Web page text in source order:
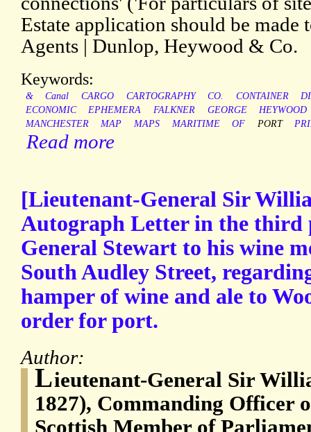
Estate application should be made
Agents | Dunlop, Heywood & Co.
Keywords:
& Canal CARGO CARTOGRAPHY CO. CONTAINER
ECONOMIC
EPHEMERA FALKNER GEORGE
HEYWOOD
MANCHESTER
MAP MAPS MARITIME OF PORT
Read more
[Lieutenant-General Sir
Autograph Letter in the third
General Stewart to his wine
South Audley Street,
hamper of wine and ale to
order for port.
Author:
Lieutenant-General Sir
1827), Commanding Officer
Scottish Member of